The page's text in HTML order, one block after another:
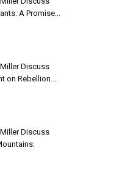
A Promise...
Discuss
on Rebellion...
Discuss